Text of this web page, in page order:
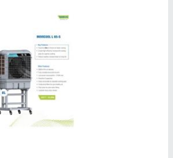
Conditioning System